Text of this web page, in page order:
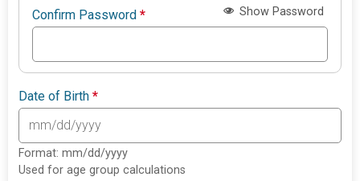
Confirm Password* Show Password
Date of Birth*
Format: mm/dd/yyyy
Used for age group calculations